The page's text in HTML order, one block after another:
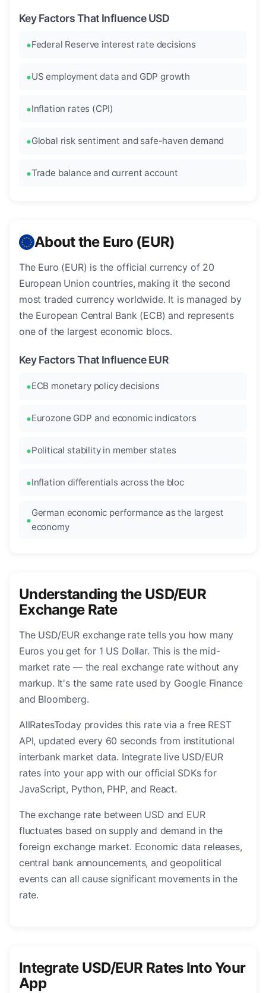
Key Factors That Influence USD
Federal Reserve interest rate decisions
US employment data and GDP growth
Inflation rates (CPI)
Global risk sentiment and safe-haven demand
Trade balance and current account
About the Euro (EUR)
The Euro (EUR) is the official currency of 20
European Union countries, making it the second
most traded currency worldwide. It is managed by
the European Central Bank (ECB) and represents
one of the largest economic blocs.
Key Factors That Influence EUR
ECB monetary policy decisions
Eurozone GDP and economic indicators
Political stability in member states
Inflation differentials across the bloc
German economic performance as the largest
economy
Understanding the USD/EUR
Exchange Rate
The USD/EUR exchange rate tells you how many
Euros you get for 1 US Dollar. This is the mid-
market rate — the real exchange rate without any
markup. It's the same rate used by Google Finance
and Bloomberg.
AllRatesToday provides this rate via a free REST
API, updated every 60 seconds from institutional
interbank market data. Integrate live USD/EUR
rates into your app with our official SDKs for
JavaScript, Python, PHP, and React.
The exchange rate between USD and EUR
fluctuates based on supply and demand in the
foreign exchange market. Economic data releases,
central bank announcements, and geopolitical
events can all cause significant movements in the
rate.
Integrate USD/EUR Rates Into Your
App